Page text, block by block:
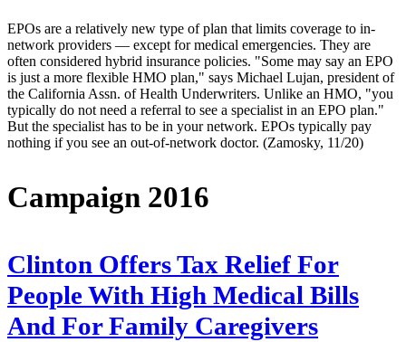
EPOs are a relatively new type of plan that limits coverage to in-
network providers — except for medical emergencies. They are
often considered hybrid insurance policies. "Some may say an EPO
is just a more flexible HMO plan," says Michael Lujan, president of
the California Assn. of Health Underwriters. Unlike an HMO, "you
typically do not need a referral to see a specialist in an EPO plan."
But the specialist has to be in your network. EPOs typically pay
nothing if you see an out-of-network doctor. (Zamosky, 11/20)
Campaign 2016
Clinton Offers Tax Relief For
People With High Medical Bills
And For Family Caregivers